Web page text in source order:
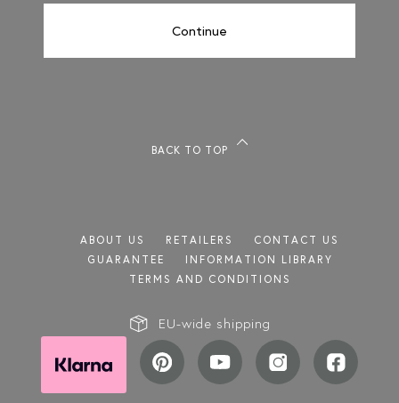
Continue
BACK TO TOP
ABOUT US RETAILERS
CONTACT US
GUARANTEE
INFORMATION LIBRARY
TERMS AND CONDITIONS
EU-wide shipping